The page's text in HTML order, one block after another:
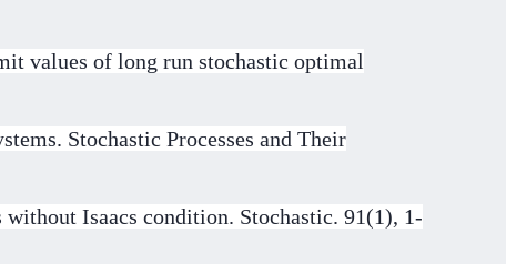
values of long run stochastic optimal
Stochastic Processes and Their
Isaacs condition. Stochastic. 91(1), 1-